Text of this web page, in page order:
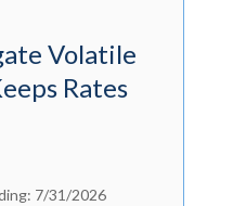
Volatile
Rates
7/31/2026